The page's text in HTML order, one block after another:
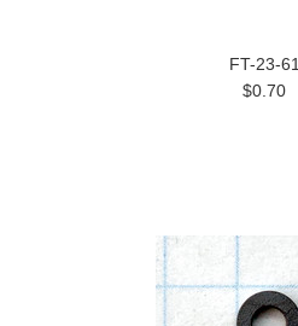
FT-23-61
$0.70